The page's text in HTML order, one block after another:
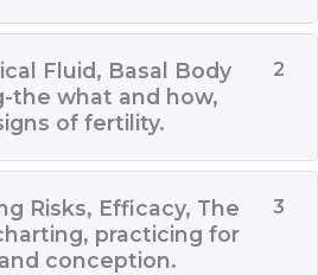
Fluid, Basal Body
the what and how,
of fertility.
2
Risks, Efficacy, The
practicing for
conception.
3